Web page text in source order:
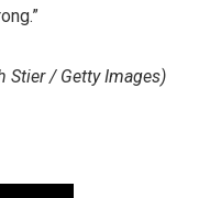
Stier / Getty Images)